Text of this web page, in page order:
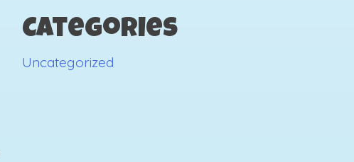
Categories
Uncategorized